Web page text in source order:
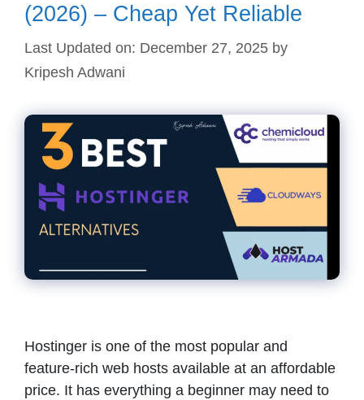
(2026) – Cheap Yet Reliable
Last Updated on: December 27, 2025 by
Kripesh Adwani
Hostinger is one of the most popular and
feature-rich web hosts available at an affordable
price. It has everything a beginner may need to